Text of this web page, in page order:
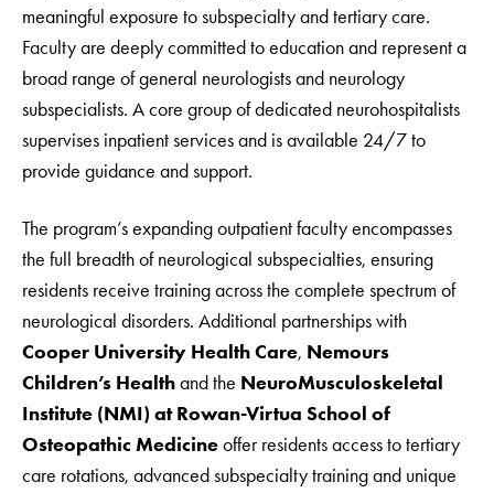
meaningful exposure to subspecialty and tertiary care.
Faculty are deeply committed to education and represent a
broad range of general neurologists and neurology
subspecialists. A core group of dedicated neurohospitalists
supervises inpatient services and is available 24/7 to
provide guidance and support.
The program’s expanding outpatient faculty encompasses
the full breadth of neurological subspecialties, ensuring
residents receive training across the complete spectrum of
neurological disorders. Additional partnerships with
Cooper University Health Care, Nemours
Children’s Healthand the NeuroMusculoskeletal
Institute (NMI) at Rowan-Virtua School of
Osteopathic Medicineoffer residents access to tertiary
care rotations, advanced subspecialty training and unique